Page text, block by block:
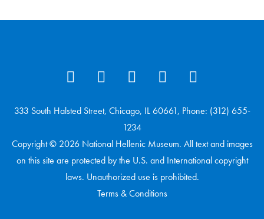
333 South Halsted Street, Chicago, IL 60661, Phone: (312) 655-
1234
Copyright © 2026 National Hellenic Museum. All text and images
on this site are protected by the U.S. and International copyright
laws. Unauthorized use is prohibited.
Terms & Conditions